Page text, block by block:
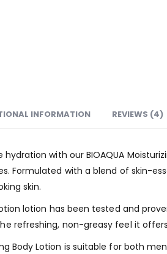
INFORMATION REVIEWS (4)
with our BIOAQUA
Formulated with a blend of skin-
skin.
lotion has been tested and
refreshing, non-greasy feel it
Body Lotion is suitable for both